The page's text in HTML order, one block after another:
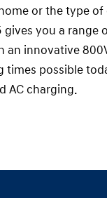
or the type of
you a range
an innovative
times possible
AC charging.